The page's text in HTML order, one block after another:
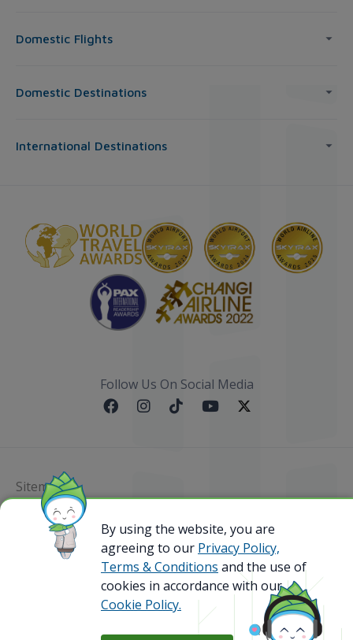
Domestic Flights
Domestic Destinations
International Destinations
Follow Us On Social Media
Sitemap
@ 2023 Bamboo Airways Copyright. All Rights
Reserved.
Business Registration Code: 010786737
By using the website, you are
agreeing to our Privacy Policy,
Terms & Conditions and the use of
cookies in accordance with our
Cookie Policy.